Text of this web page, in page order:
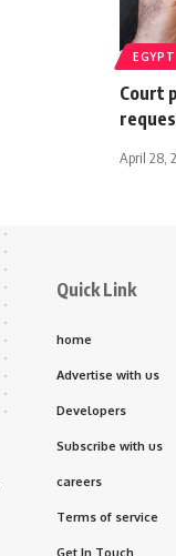
EGYPT
Court
April 28,
Quick Link
home
Advertise with us
Developers
Subscribe with us
careers
Terms of service
Get In Touch